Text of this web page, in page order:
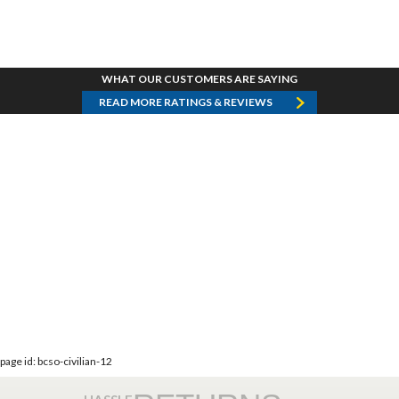
WHAT OUR CUSTOMERS ARE SAYING
READ MORE RATINGS & REVIEWS
page id: bcso-civilian-12